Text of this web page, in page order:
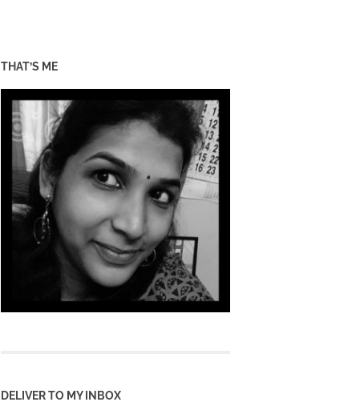
THAT’S ME
DELIVER TO MY INBOX